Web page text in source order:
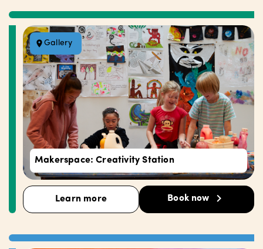
Gallery
Makerspace: Creativity Station
Learn more Book now